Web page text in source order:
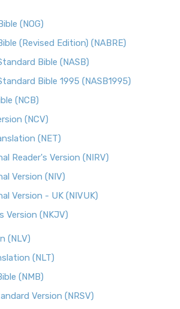
(NOG)
(Revised Edition) (NABRE)
Bible (NASB)
Bible 1995 (NASB1995)
(NCB)
(NCV)
(NET)
Reader's Version (NIRV)
Version (NIV)
Version - UK (NIVUK)
Version (NKJV)
(NLV)
(NLT)
(NMB)
Version (NRSV)